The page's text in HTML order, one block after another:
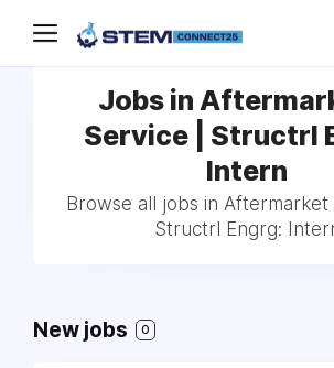
Jobs in
Service | Structrl
Intern
Browse all jobs in Aftermarket
Structrl Engrg:
New jobs 0